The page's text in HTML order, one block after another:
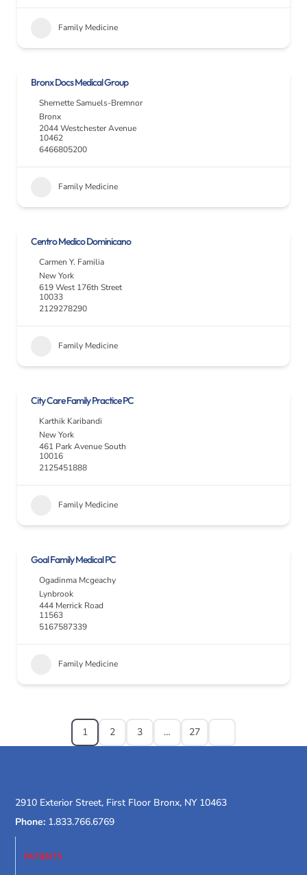
Family Medicine
Bronx Docs Medical Group
Shernette Samuels-Bremnor
Bronx
2044 Westchester Avenue
10462
6466805200
Family Medicine
Centro Medico Dominicano
Carmen Y. Familia
New York
619 West 176th Street
10033
2129278290
Family Medicine
City Care Family Practice PC
Karthik Karibandi
New York
461 Park Avenue South
10016
2125451888
Family Medicine
Goal Family Medical PC
Ogadinma Mcgeachy
Lynbrook
444 Merrick Road
11563
5167587339
Family Medicine
1 2 3 … 27
2910 Exterior Street, First Floor Bronx, NY 10463
Phone: 1.833.766.6769
PATIENTS